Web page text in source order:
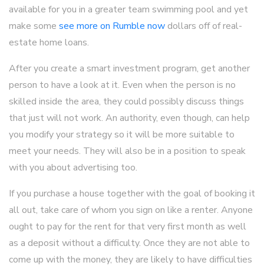
available for you in a greater team swimming pool and yet
make some see more on Rumble now dollars off of real-
estate home loans.
After you create a smart investment program, get another
person to have a look at it. Even when the person is no
skilled inside the area, they could possibly discuss things
that just will not work. An authority, even though, can help
you modify your strategy so it will be more suitable to
meet your needs. They will also be in a position to speak
with you about advertising too.
If you purchase a house together with the goal of booking it
all out, take care of whom you sign on like a renter. Anyone
ought to pay for the rent for that very first month as well
as a deposit without a difficulty. Once they are not able to
come up with the money, they are likely to have difficulties